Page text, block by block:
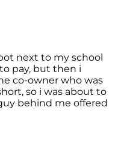
next to my school
pay, but then i
co-owner who was
so i was about to
behind me offered